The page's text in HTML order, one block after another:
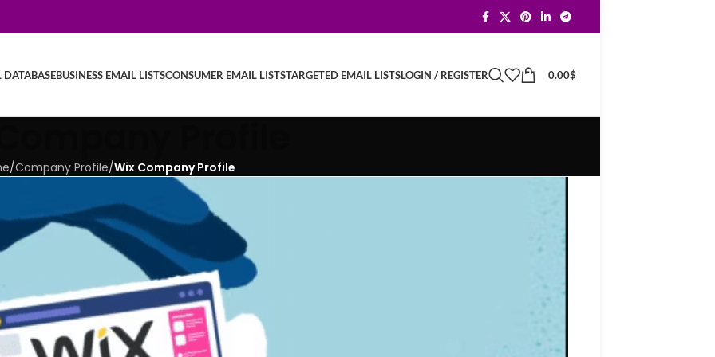
DATABASEBUSINESS EMAIL LISTSCONSUMER EMAIL LISTSTARGETED EMAIL LISTSLOGIN / REGISTER 0.00$
/Company Profile/Wix Company Profile